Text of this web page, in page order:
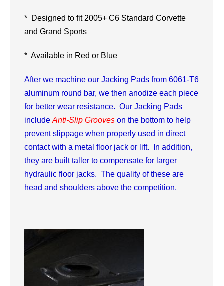
* Designed to fit 2005+ C6 Standard Corvette
and Grand Sports
* Available in Red or Blue
After we machine our Jacking Pads from 6061-T6
aluminum round bar, we then anodize each piece
for better wear resistance. Our Jacking Pads
include Anti-Slip Grooves on the bottom to help
prevent slippage when properly used in direct
contact with a metal floor jack or lift. In addition,
they are built taller to compensate for larger
hydraulic floor jacks. The quality of these are
head and shoulders above the competition.